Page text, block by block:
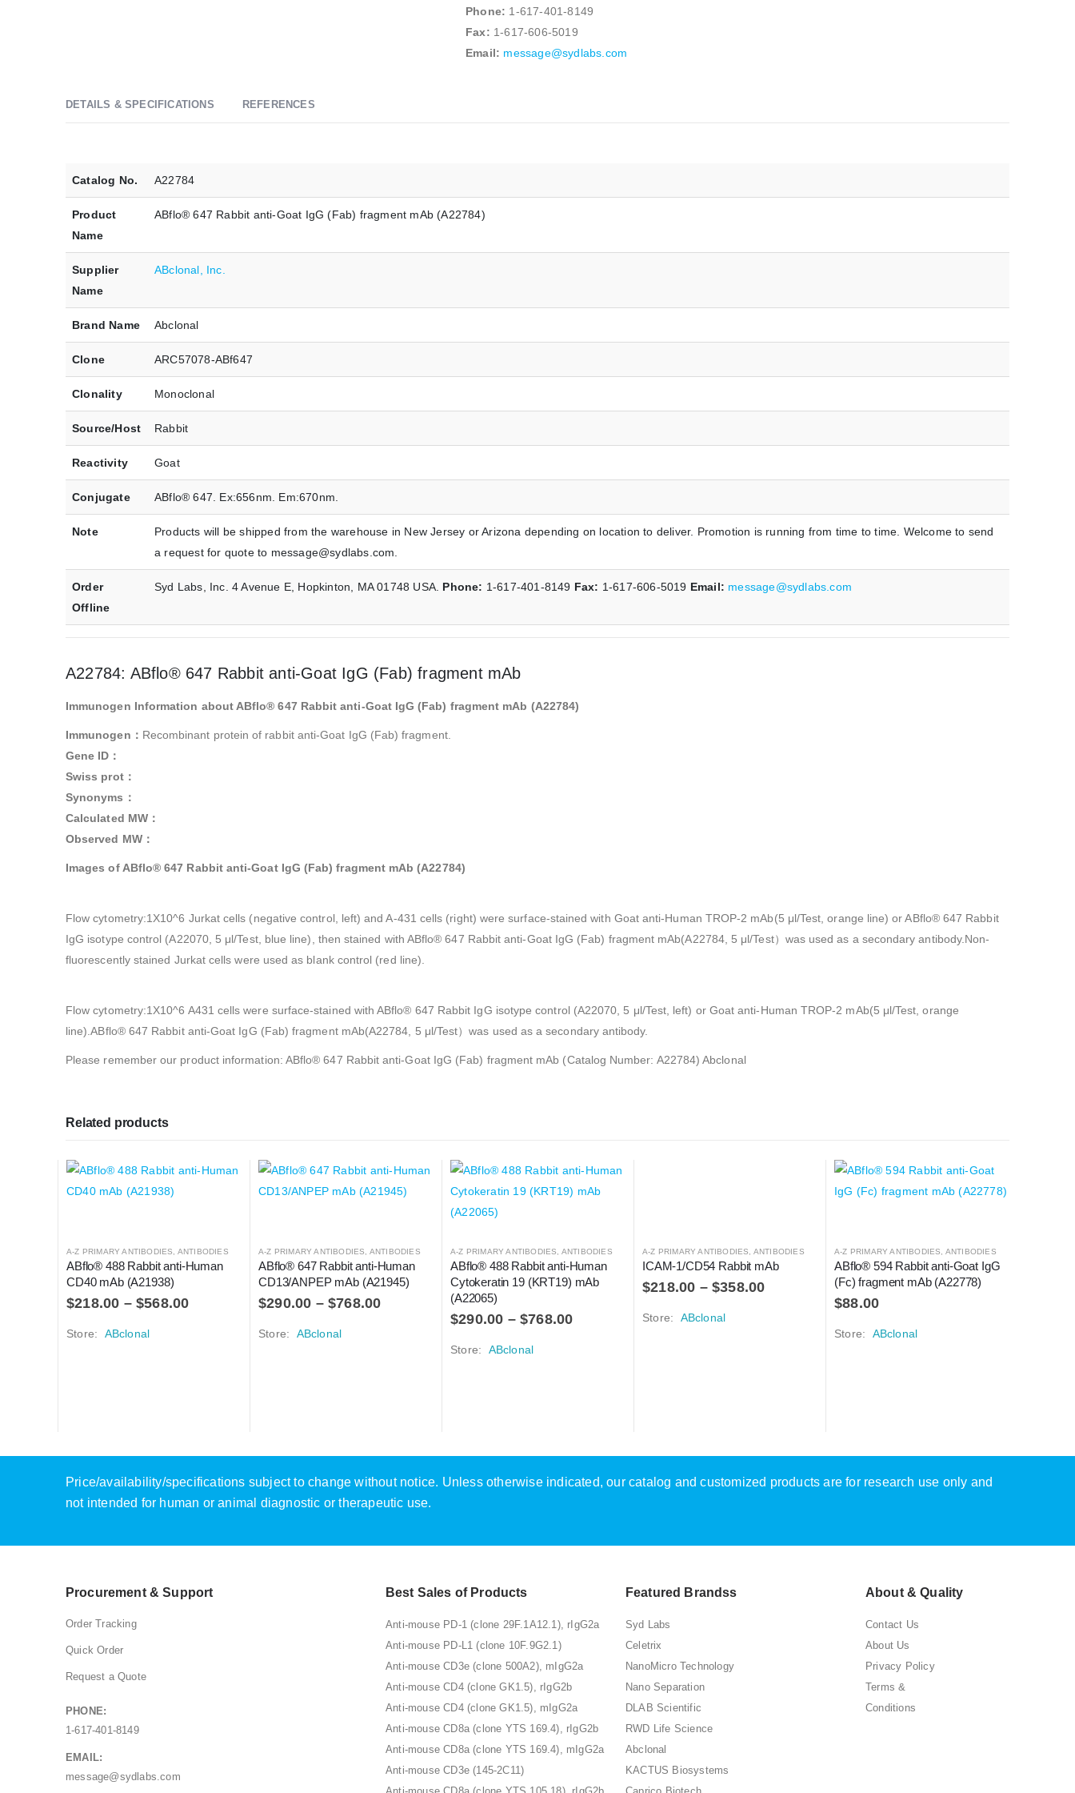
Phone: 1-617-401-8149
Fax: 1-617-606-5019
Email: message@sydlabs.com
DETAILS & SPECIFICATIONS REFERENCES
Catalog No. A22784
Product
Name
ABflo® 647 Rabbit anti-Goat IgG (Fab) fragment mAb (A22784)
Supplier
Name
ABclonal, Inc.
Brand Name Abclonal
Clone ARC57078-ABf647
Clonality Monoclonal
Source/Host Rabbit
Reactivity Goat
Conjugate ABflo® 647. Ex:656nm. Em:670nm.
Note
Products will be shipped from the warehouse in New Jersey or Arizona depending on location to deliver. Promotion is running from time to time. Welcome to send
a request for quote to message@sydlabs.com.
Order
Offline
Syd Labs, Inc. 4 Avenue E, Hopkinton, MA 01748 USA. Phone: 1-617-401-8149 Fax: 1-617-606-5019 Email: message@sydlabs.com
A22784: ABflo® 647 Rabbit anti-Goat IgG (Fab) fragment mAb
Immunogen Information about ABflo® 647 Rabbit anti-Goat IgG (Fab) fragment mAb (A22784)
Immunogen： Recombinant protein of rabbit anti-Goat IgG (Fab) fragment.
Gene ID：
Swiss prot：
Synonyms：
Calculated MW：
Observed MW：
Images of ABflo® 647 Rabbit anti-Goat IgG (Fab) fragment mAb (A22784)
Flow cytometry:1X10^6 Jurkat cells (negative control, left) and A-431 cells (right) were surface-stained with Goat anti-Human TROP-2 mAb(5 μl/Test, orange line) or ABflo® 647 Rabbit
IgG isotype control (A22070, 5 μl/Test, blue line), then stained with ABflo® 647 Rabbit anti-Goat IgG (Fab) fragment mAb(A22784, 5 μl/Test）was used as a secondary antibody.Non-
fluorescently stained Jurkat cells were used as blank control (red line).
Flow cytometry:1X10^6 A431 cells were surface-stained with ABflo® 647 Rabbit IgG isotype control (A22070, 5 μl/Test, left) or Goat anti-Human TROP-2 mAb(5 μl/Test, orange
line).ABflo® 647 Rabbit anti-Goat IgG (Fab) fragment mAb(A22784, 5 μl/Test）was used as a secondary antibody.
Please remember our product information: ABflo® 647 Rabbit anti-Goat IgG (Fab) fragment mAb (Catalog Number: A22784) Abclonal
Related products
A-Z PRIMARY ANTIBODIES ANTIBODIES
ABflo® 488 Rabbit anti-Human
CD40 mAb (A21938)
$218.00 –$568.00
Store: ABclonal
A-Z PRIMARY ANTIBODIES ANTIBODIES
ABflo® 647 Rabbit anti-Human
CD13/ANPEP mAb (A21945)
$290.00 –$768.00
Store: ABclonal
A-Z PRIMARY ANTIBODIES ANTIBODIES
ABflo® 488 Rabbit anti-Human
Cytokeratin 19 (KRT19) mAb
(A22065)
$290.00 –$768.00
Store: ABclonal
A-Z PRIMARY ANTIBODIES ANTIBODIES
ICAM-1/CD54 Rabbit mAb
$218.00 –$358.00
Store: ABclonal
A-Z PRIMARY ANTIBODIES ANTIBODIES
ABflo® 594 Rabbit anti-Goat IgG
(Fc) fragment mAb (A22778)
$88.00
Store: ABclonal
Price/availability/specifications subject to change without notice. Unless otherwise indicated, our catalog and customized products are for research use only and
not intended for human or animal diagnostic or therapeutic use.
Procurement & Support
Order Tracking
Quick Order
Request a Quote
PHONE:
1-617-401-8149
EMAIL:
message@sydlabs.com
Best Sales of Products
Anti-mouse PD-1 (clone 29F.1A12.1), rIgG2a
Anti-mouse PD-L1 (clone 10F.9G2.1)
Anti-mouse CD3e (clone 500A2), mIgG2a
Anti-mouse CD4 (clone GK1.5), rIgG2b
Anti-mouse CD4 (clone GK1.5), mIgG2a
Anti-mouse CD8a (clone YTS 169.4), rIgG2b
Anti-mouse CD8a (clone YTS 169.4), mIgG2a
Anti-mouse CD3e (145-2C11)
Featured Brandss
Syd Labs
Celetrix
NanoMicro Technology
Nano Separation
DLAB Scientific
RWD Life Science
Abclonal
KACTUS Biosystems
About & Quality
Contact Us
About Us
Privacy Policy
Terms &
Conditions